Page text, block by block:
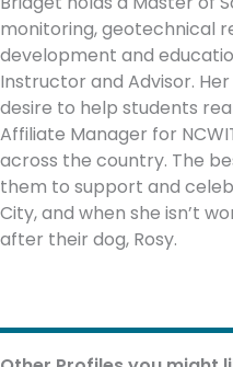
monitoring, geotechnical
development and
Instructor and Advisor.
desire to help students
Affiliate Manager for
across the country. The
them to support and
City, and when she isn’t
after their dog, Rosy.